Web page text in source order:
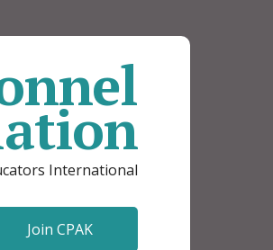
International
Join CPAK